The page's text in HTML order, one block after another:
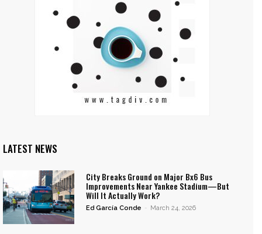
LATEST NEWS
City Breaks Ground on Major Bx6 Bus
Improvements Near Yankee Stadium—But
Will It Actually Work?
Ed García Conde - March 24, 2026